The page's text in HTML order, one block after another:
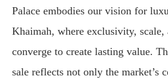
Palace embodies our vision for
Khaimah, where exclusivity,
converge to create lasting value.
sale reflects not only the market’s